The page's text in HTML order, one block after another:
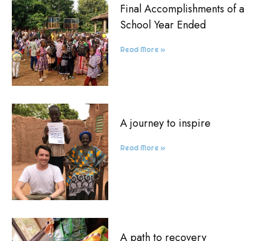
Final Accomplishments of a
School Year Ended
Read More »
A journey to inspire
Read More »
A path to recovery